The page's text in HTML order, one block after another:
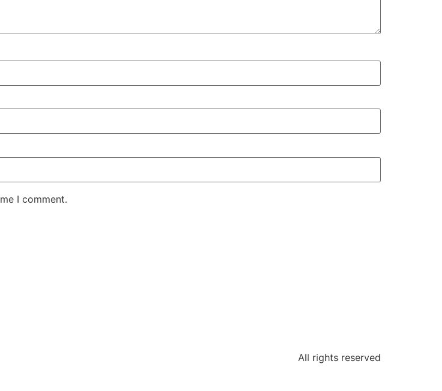
I comment.
All rights reserved